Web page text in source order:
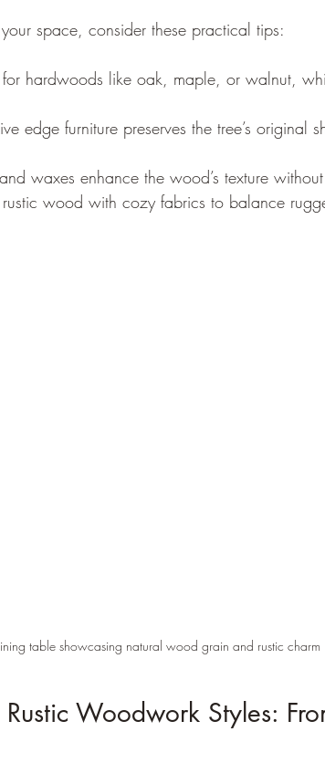
space, consider these practical tips:
hardwoods like oak, maple, or walnut,
edge furniture preserves the tree’s original
waxes enhance the wood’s texture
rustic wood with cozy fabrics to balance
table showcasing natural wood grain and rustic charm
Woodwork Styles: